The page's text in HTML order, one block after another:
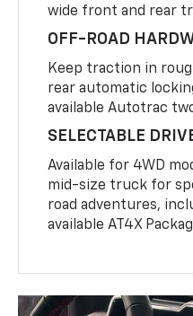
wide front and rear
OFF-ROAD
Keep traction in
rear automatic
available Autotrac
SELECTABLE
Available for 4WD
mid-size truck for
road adventures,
available AT4X